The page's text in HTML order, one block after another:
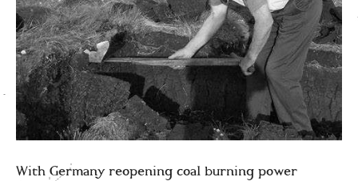
With Germany reopening coal burning power